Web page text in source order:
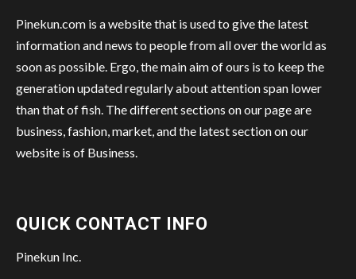
Pinekun.com is a website that is used to give the latest
information and news to people from all over the world as
soon as possible. Ergo, the main aim of ours is to keep the
generation updated regularly about attention span lower
than that of fish. The different sections on our page are
business, fashion, market, and the latest section on our
website is of Business.
QUICK CONTACT INFO
Pinekun Inc.